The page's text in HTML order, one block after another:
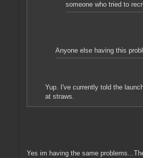
someone who tried to
Anyone else having this
Yup. I've currently told the
at straws.
Yes im having the same